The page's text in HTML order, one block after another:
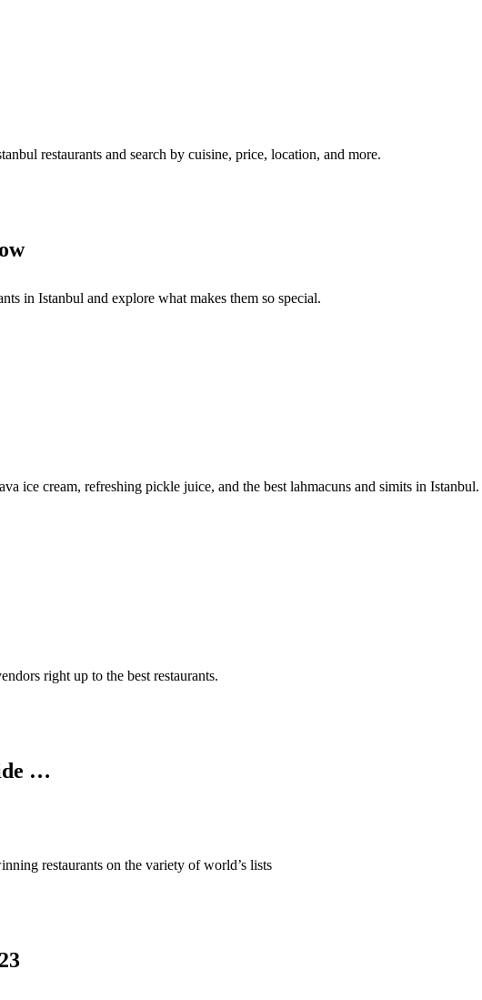
restaurants and search by cuisine, price, location, and more.
in Istanbul and explore what makes them so special.
ice cream, refreshing pickle juice, and the best lahmacuns and simits in Istanbul.
right up to the best restaurants.
…
restaurants on the variety of world’s lists